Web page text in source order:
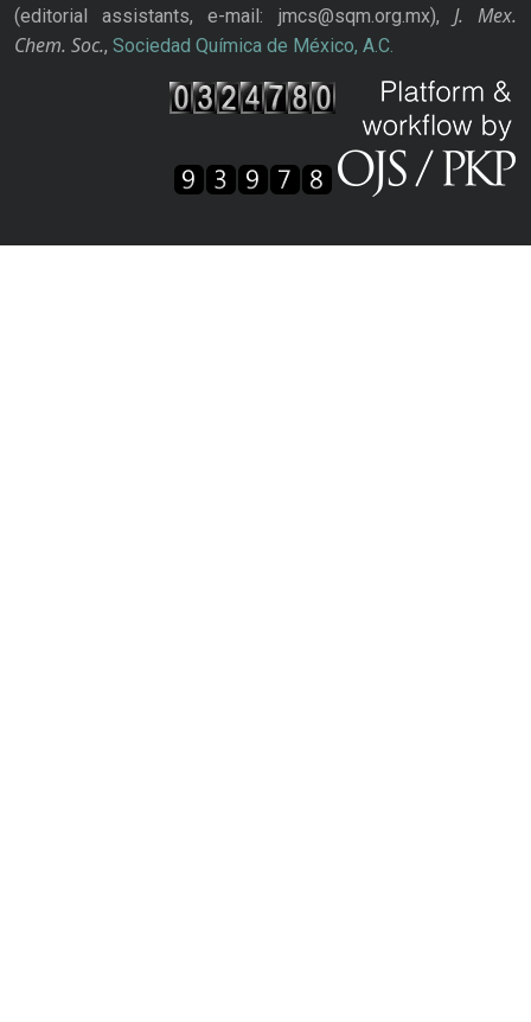
(editorial assistants, e-mail: jmcs@sqm.org.mx), J. Mex.
Chem. Soc., Sociedad Química de México, A.C.